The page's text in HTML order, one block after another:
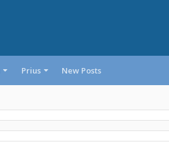
Prius New Posts